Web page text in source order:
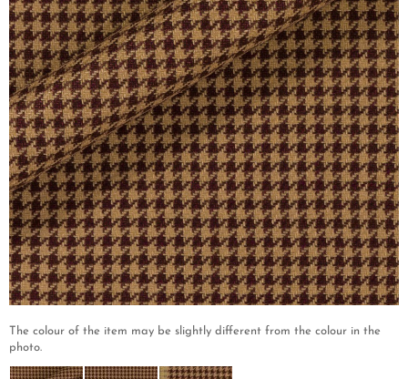
The colour of the item may be slightly different from the colour in the
photo.